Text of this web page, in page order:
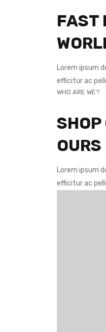
FAST
Lorem ipsum
efficitur ac
WHO ARE WE?
SHOP
Lorem ipsum
efficitur ac